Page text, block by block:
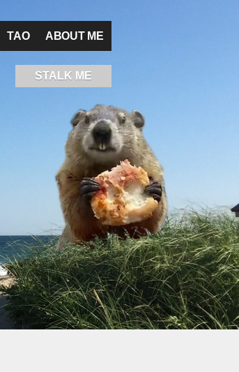
TAO ABOUT ME
STALK ME